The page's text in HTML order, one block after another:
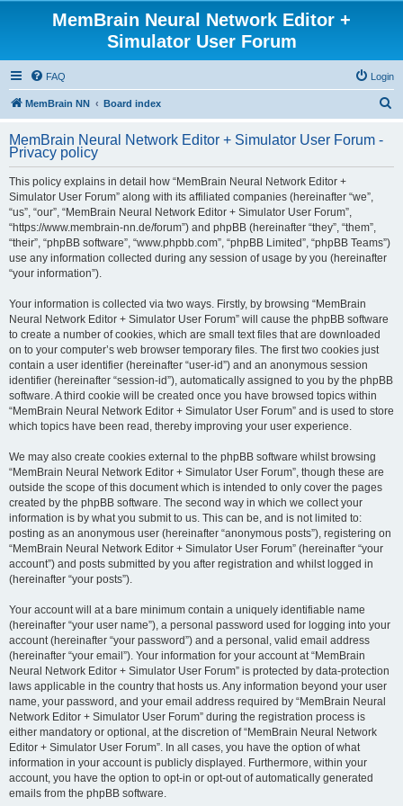
MemBrain Neural Network Editor +
Simulator User Forum
FAQ Login
MemBrain NN Board index
r
MemBrain Neural Network Editor + Simulator User Forum -
Privacy policy
This policy explains in detail how “MemBrain Neural Network Editor +
Simulator User Forum” along with its affiliated companies (hereinafter “we”,
“us”, “our”, “MemBrain Neural Network Editor + Simulator User Forum”,
“https://www.membrain-nn.de/forum”) and phpBB (hereinafter “they”, “them”,
“their”, “phpBB software”, “www.phpbb.com”, “phpBB Limited”, “phpBB Teams”)
use any information collected during any session of usage by you (hereinafter
“your information”).
Your information is collected via two ways. Firstly, by browsing “MemBrain
Neural Network Editor + Simulator User Forum” will cause the phpBB software
to create a number of cookies, which are small text files that are downloaded
on to your computer’s web browser temporary files. The first two cookies just
contain a user identifier (hereinafter “user-id”) and an anonymous session
identifier (hereinafter “session-id”), automatically assigned to you by the phpBB
software. A third cookie will be created once you have browsed topics within
“MemBrain Neural Network Editor + Simulator User Forum” and is used to store
which topics have been read, thereby improving your user experience.
We may also create cookies external to the phpBB software whilst browsing
“MemBrain Neural Network Editor + Simulator User Forum”, though these are
outside the scope of this document which is intended to only cover the pages
created by the phpBB software. The second way in which we collect your
information is by what you submit to us. This can be, and is not limited to:
posting as an anonymous user (hereinafter “anonymous posts”), registering on
“MemBrain Neural Network Editor + Simulator User Forum” (hereinafter “your
account”) and posts submitted by you after registration and whilst logged in
(hereinafter “your posts”).
Your account will at a bare minimum contain a uniquely identifiable name
(hereinafter “your user name”), a personal password used for logging into your
account (hereinafter “your password”) and a personal, valid email address
(hereinafter “your email”). Your information for your account at “MemBrain
Neural Network Editor + Simulator User Forum” is protected by data-protection
laws applicable in the country that hosts us. Any information beyond your user
name, your password, and your email address required by “MemBrain Neural
Network Editor + Simulator User Forum” during the registration process is
either mandatory or optional, at the discretion of “MemBrain Neural Network
Editor + Simulator User Forum”. In all cases, you have the option of what
information in your account is publicly displayed. Furthermore, within your
account, you have the option to opt-in or opt-out of automatically generated
emails from the phpBB software.